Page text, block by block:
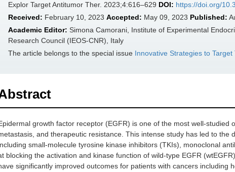
Explor Target Antitumor Ther. 2023;4:616–629 DOI: https://doi.org/
Received: February 10, 2023 Accepted: May 09, 2023 Published:
Academic Editor: Simona Camorani, Institute of Experimental
Research Council (IEOS-CNR), Italy
The article belongs to the special issue Innovative Strategies to
growth factor receptor (EGFR) is one of the most well-studied
and therapeutic resistance. This intense study has led to
small-molecule tyrosine kinase inhibitors (TKIs), monoclonal
blocking the activation and kinase function of wild-type EGFR
significantly improved outcomes for patients with cancers including